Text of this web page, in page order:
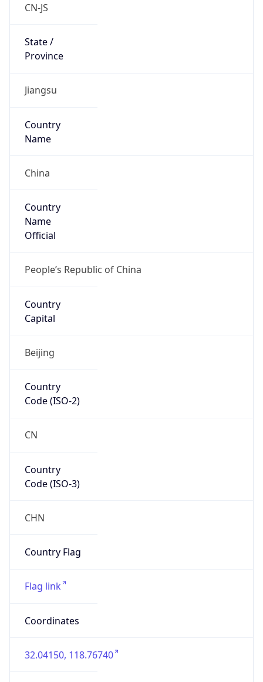
CN-JS
State /
Province
Jiangsu
Country
Name
China
Country
Name
Official
People’s Republic of China
Country
Capital
Beijing
Country
Code (ISO-2)
CN
Country
Code (ISO-3)
CHN
Country Flag
Flag link
Coordinates
32.04150, 118.76740